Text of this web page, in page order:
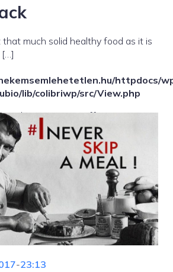
that much solid healthy food as it is
[…]
restriction in effect.
index/loop-item) is not within
:/tmp/) in
httpdocs/
lib/colibriwp/src/View.php
-23:13